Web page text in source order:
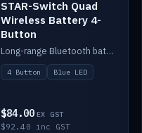
STAR-Switch Quad
Wireless Battery 4-
Button
Long-range Bluetooth battery 4-button switch, engraved, blue LED.
4 Button Blue LED
$84.00 EX GST
$92.40 inc GST